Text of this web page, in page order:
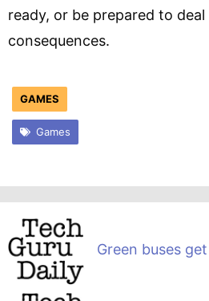
ready, or be prepared to
consequences.
GAMES
Games
Green buses